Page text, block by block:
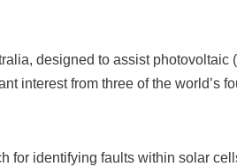
designed to assist photovoltaic
interest from three of the world’s
for identifying faults within solar